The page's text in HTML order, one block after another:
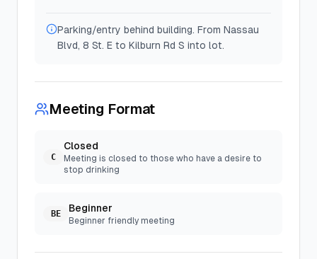
Parking/entry behind building. From Nassau
Blvd, 8 St. E to Kilburn Rd S into lot.
Meeting Format
C
Closed
Meeting is closed to those who have a desire to
stop drinking
BE Beginner
Beginner friendly meeting